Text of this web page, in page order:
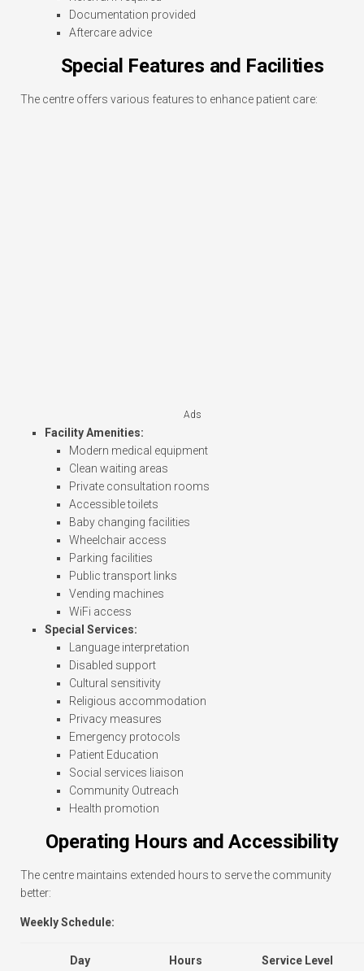
Documentation provided
Aftercare advice
Special Features and Facilities
The centre offers various features to enhance patient care:
Ads
Facility Amenities:
Modern medical equipment
Clean waiting areas
Private consultation rooms
Accessible toilets
Baby changing facilities
Wheelchair access
Parking facilities
Public transport links
Vending machines
WiFi access
Special Services:
Language interpretation
Disabled support
Cultural sensitivity
Religious accommodation
Privacy measures
Emergency protocols
Patient Education
Social services liaison
Community Outreach
Health promotion
Operating Hours and Accessibility
The centre maintains extended hours to serve the community
better:
Weekly Schedule:
Day Hours Service Level